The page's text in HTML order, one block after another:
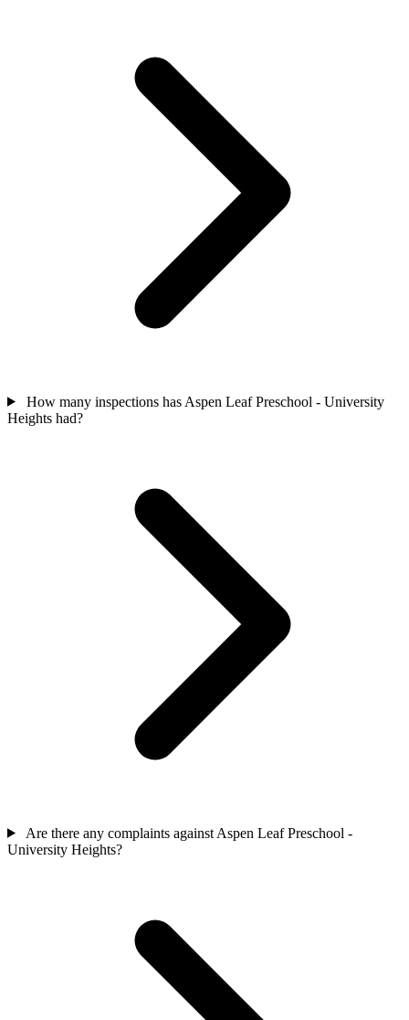
How many inspections has Aspen Leaf Preschool - University
Heights had?
Are there any complaints against Aspen Leaf Preschool -
University Heights?